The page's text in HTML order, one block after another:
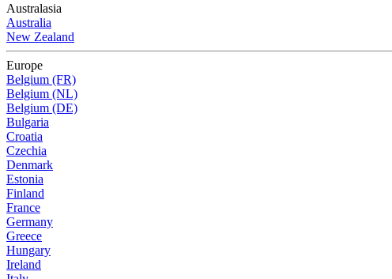
Australasia
Australia
New Zealand
Europe
Belgium (FR)
Belgium (NL)
Belgium (DE)
Bulgaria
Croatia
Czechia
Denmark
Estonia
Finland
France
Germany
Greece
Hungary
Ireland